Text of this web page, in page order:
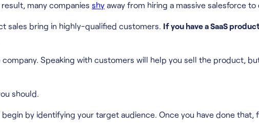
many companies shy away from hiring a massive salesforce
sales bring in highly-qualified customers. If you have a SaaS
Speaking with customers will help you sell the product,
should.
by identifying your target audience. Once you have done that,